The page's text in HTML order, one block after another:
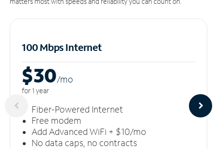
100 Mbps Internet
$30/mo
for 1 year
Fiber-Powered Internet
Free modem
Add Advanced WiFi + $10/mo
No data caps, no contracts